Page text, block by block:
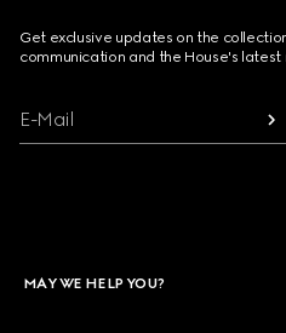
Get exclusive updates on the
communication and the House's latest
E-Mail
MAY WE HELP YOU?